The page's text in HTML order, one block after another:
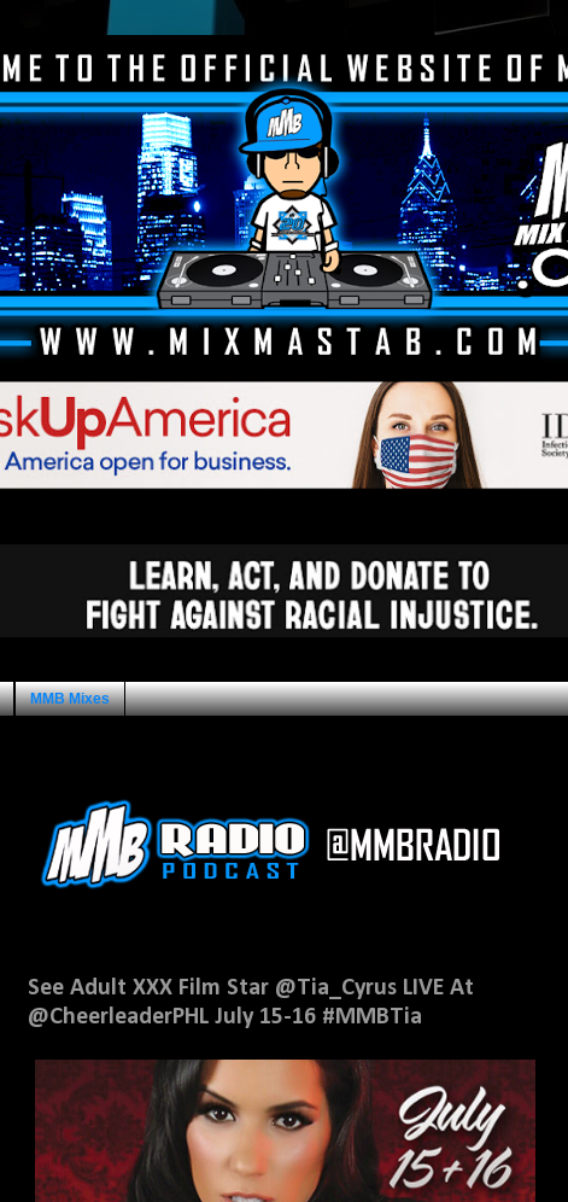
MMB Mixes
See Adult XXX Film Star @Tia_Cyrus LIVE At
@CheerleaderPHL July 15-16 #MMBTia